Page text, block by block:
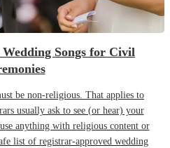
Songs for Civil
be non-religious. That applies to
usually ask to see (or hear) your
anything with religious content or
list of registrar-approved wedding